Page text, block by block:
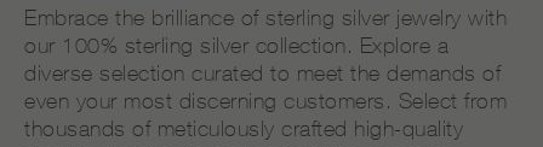
Embrace the brilliance of sterling silver jewelry with
our 100% sterling silver collection. Explore a
diverse selection curated to meet the demands of
even your most discerning customers. Select from
thousands of meticulously crafted high-quality